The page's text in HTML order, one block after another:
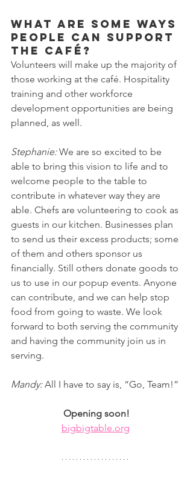
What are some ways
people can support
the café?
Volunteers will make up the majority of
those working at the café. Hospitality
training and other workforce
development opportunities are being
planned, as well.
Stephanie: We are so excited to be
able to bring this vision to life and to
welcome people to the table to
contribute in whatever way they are
able. Chefs are volunteering to cook as
guests in our kitchen. Businesses plan
to send us their excess products; some
of them and others sponsor us
financially. Still others donate goods to
us to use in our popup events. Anyone
can contribute, and we can help stop
food from going to waste. We look
forward to both serving the community
and having the community join us in
serving.
Mandy: All I have to say is, “Go, Team!”
Opening soon!
bigbigtable.org